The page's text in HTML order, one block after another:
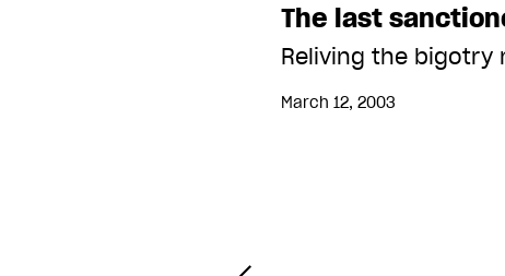
The last
Reliving the bigotry
March 12, 2003